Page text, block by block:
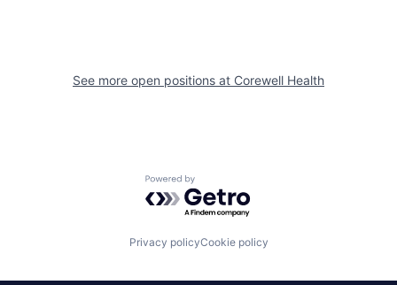
See more open positions at Corewell Health
Powered by Getro.com
Privacy policyCookie policy